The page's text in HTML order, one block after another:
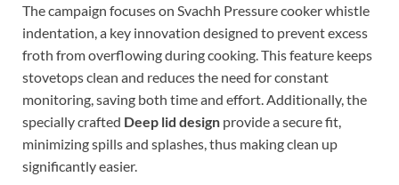
The campaign focuses on Svachh Pressure cooker whistle
indentation, a key innovation designed to prevent excess
froth from overflowing during cooking. This feature keeps
stovetops clean and reduces the need for constant
monitoring, saving both time and effort. Additionally, the
specially crafted Deep lid design provide a secure fit,
minimizing spills and splashes, thus making clean up
significantly easier.